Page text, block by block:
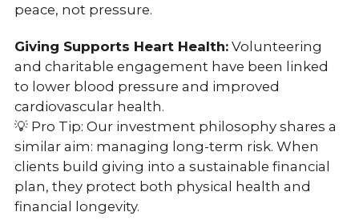
peace, not pressure.
Giving Supports Heart Health:Volunteering
and charitable engagement have been linked
to lower blood pressure and improved
cardiovascular health.
💡 Pro Tip: Our investment philosophy shares a
similar aim: managing long-term risk. When
clients build giving into a sustainable financial
plan, they protect both physical health and
financial longevity.